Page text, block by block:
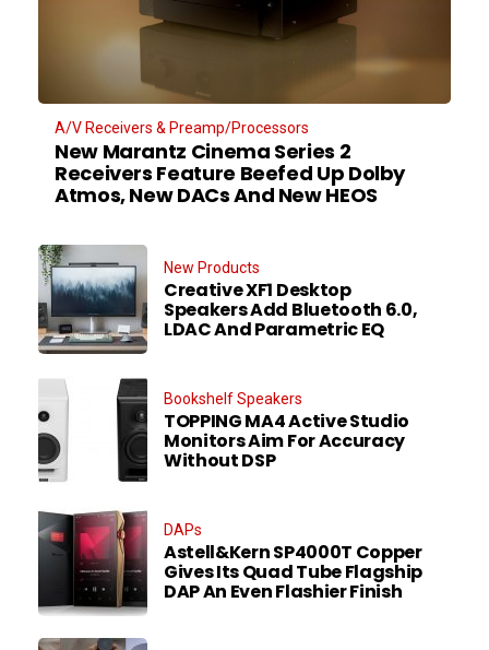
A/V Receivers & Preamp/Processors
New Marantz Cinema Series 2
Receivers Feature Beefed Up Dolby
Atmos, New DACs And New HEOS
New Products
Creative XF1 Desktop
Speakers Add Bluetooth 6.0,
LDAC And Parametric EQ
Bookshelf Speakers
TOPPING MA4 Active Studio
Monitors Aim For Accuracy
Without DSP
DAPs
Astell&Kern SP4000T Copper
Gives Its Quad Tube Flagship
DAP An Even Flashier Finish